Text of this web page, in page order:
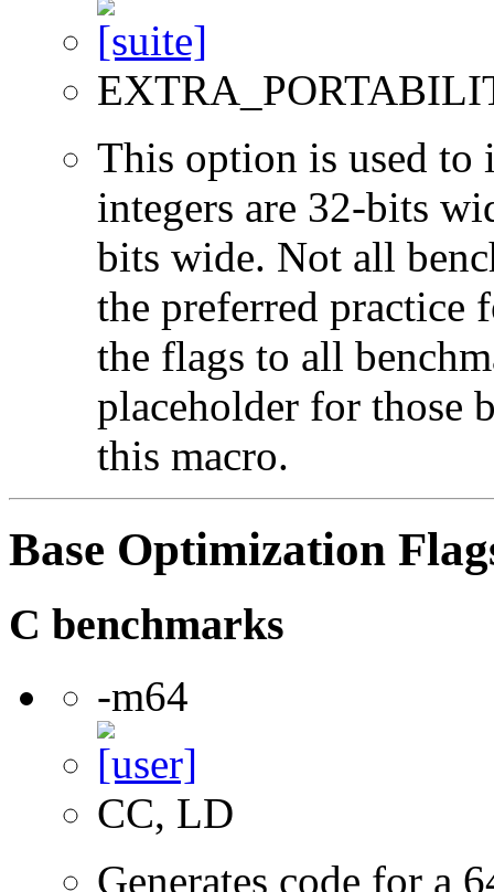
This option is used to
integers are 32-bits
bits wide. Not all
the preferred practice
the flags to all
placeholder for those
this macro.
Base Optimization
C benchmarks
-m64
CC, LD
Generates code for a